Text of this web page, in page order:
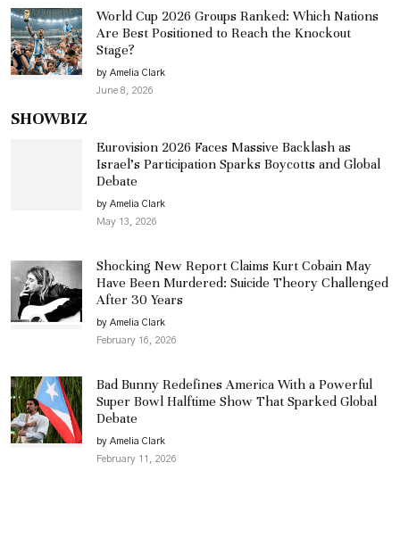
World Cup 2026 Groups Ranked: Which Nations
Are Best Positioned to Reach the Knockout
Stage?
by Amelia Clark
June 8, 2026
SHOWBIZ
Eurovision 2026 Faces Massive Backlash as
Israel’s Participation Sparks Boycotts and Global
Debate
by Amelia Clark
May 13, 2026
Shocking New Report Claims Kurt Cobain May
Have Been Murdered: Suicide Theory Challenged
After 30 Years
by Amelia Clark
February 16, 2026
Bad Bunny Redefines America With a Powerful
Super Bowl Halftime Show That Sparked Global
Debate
by Amelia Clark
February 11, 2026